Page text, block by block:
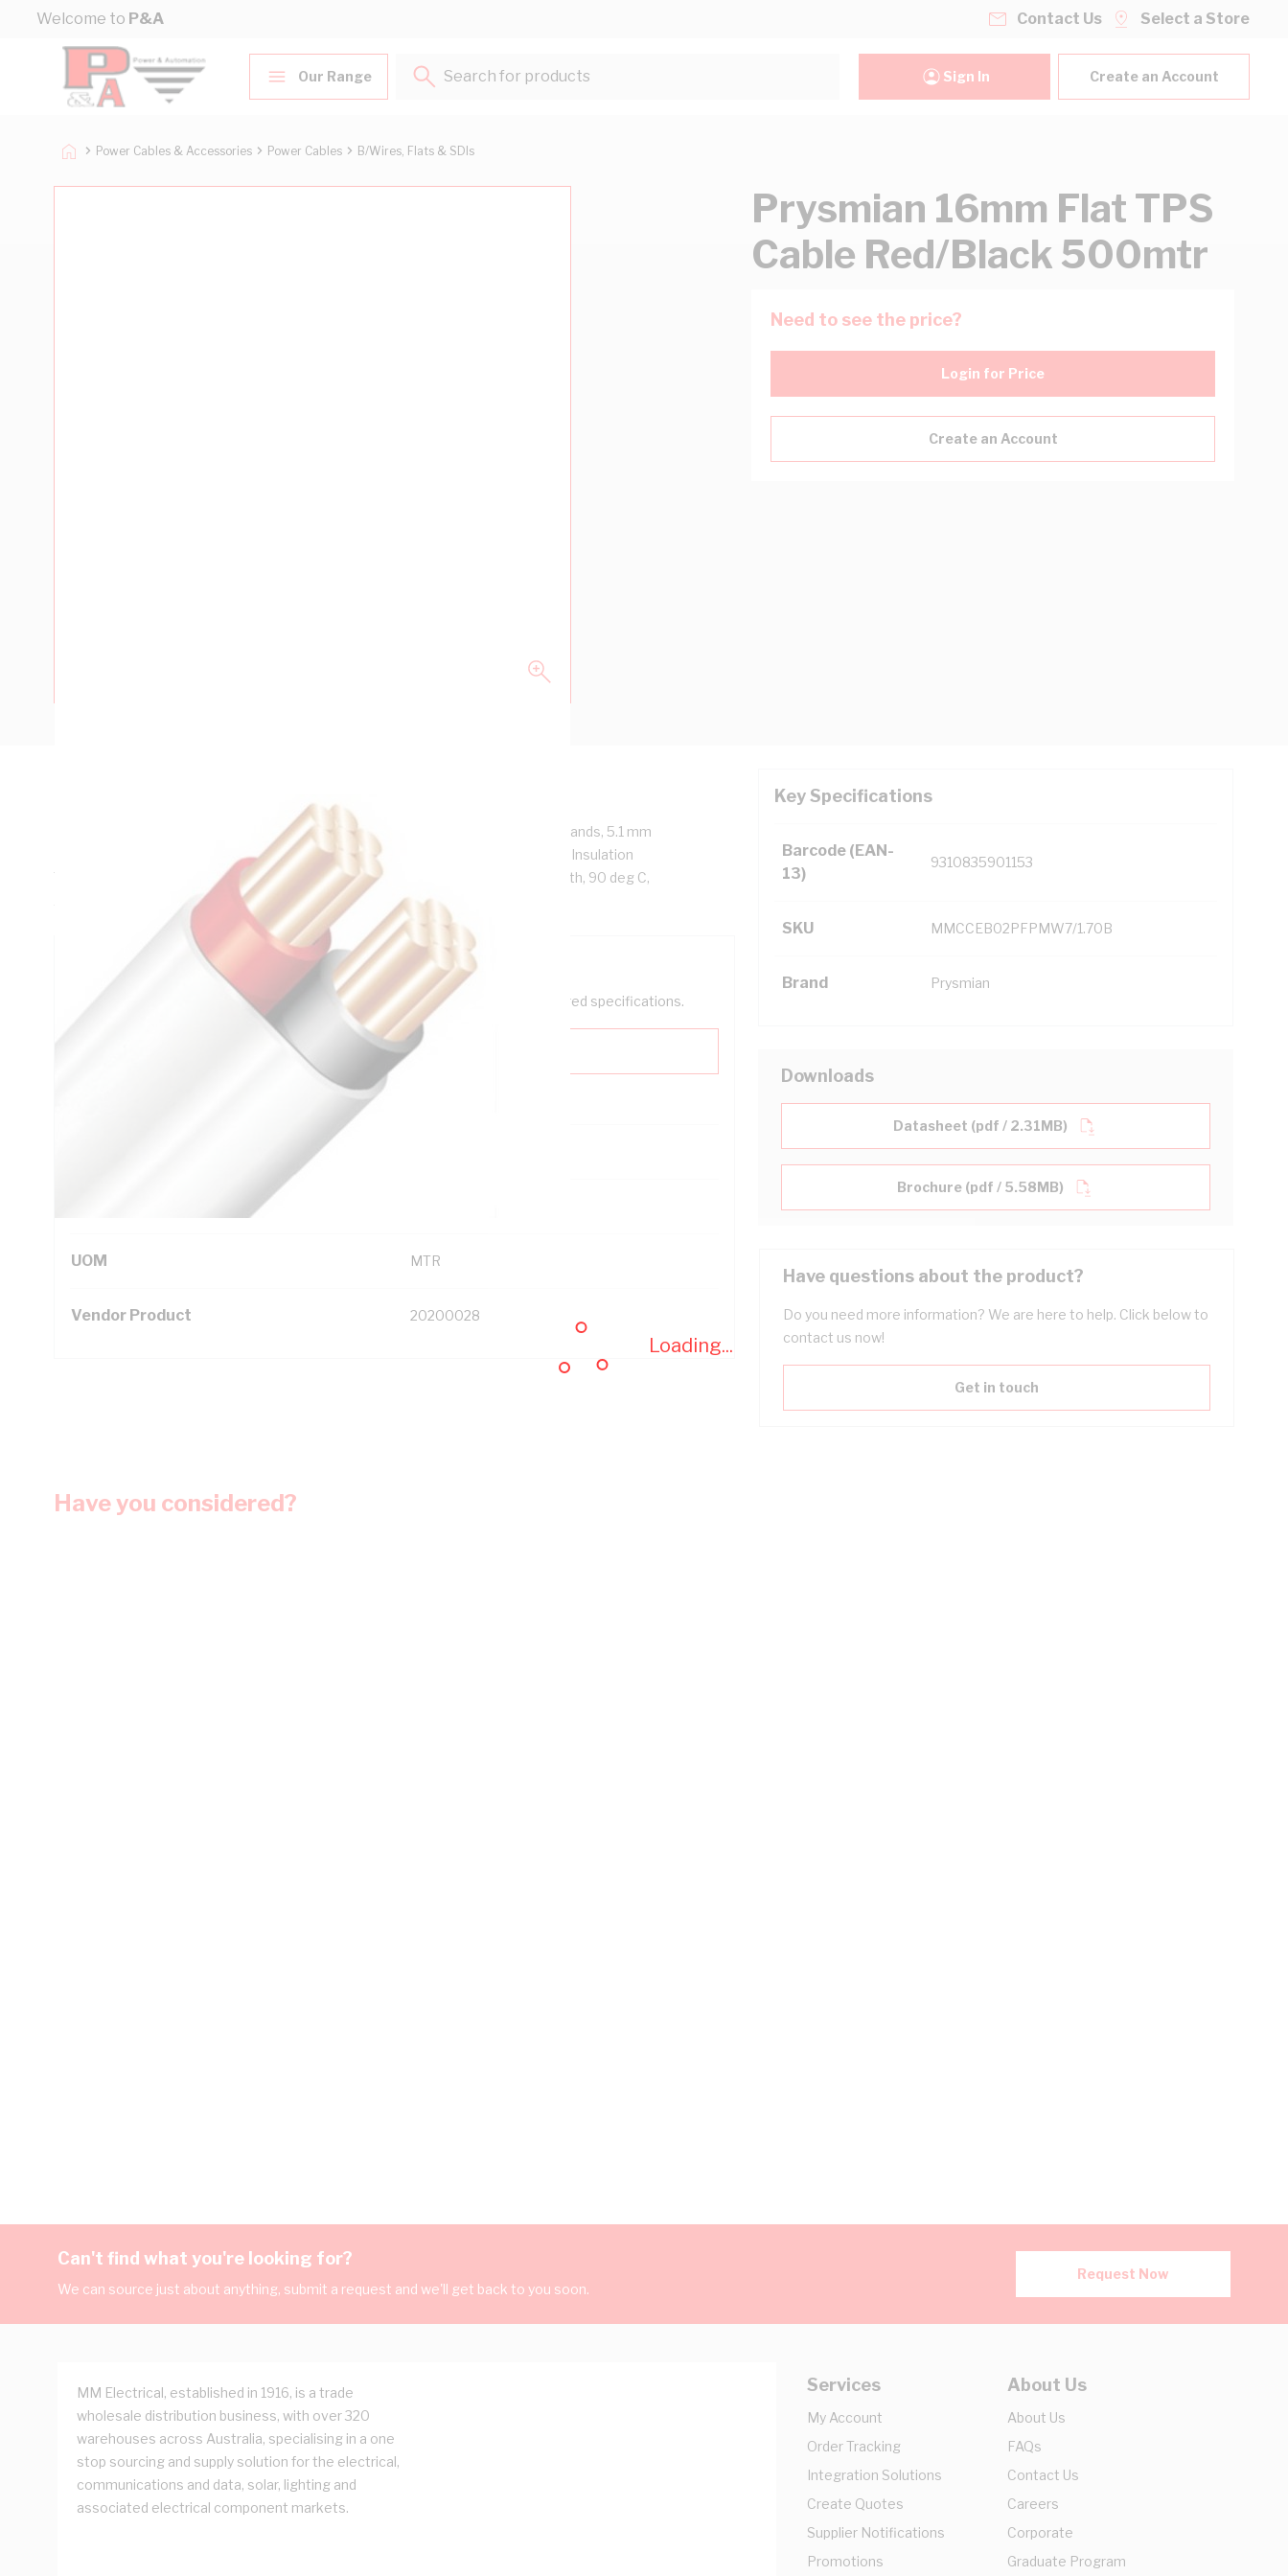
Skip to Content
Welcome to P&A
Loading...
Contact Us Select a Store
Our Range
Search for products...
Sign In Create an Account
Power Cables & Accessories Power Cables B/Wires, Flats & SDIs
Prysmian 16mm Flat TPS
Cable Red/Black 500mtr
Need to see the price?
Login for Price
Create an Account
Flat Twin Cable, 2 Core, 16 mm, Plain Annealed Copper, 450/750 Volt, 7/1.7 mm Strands, 5.1 mm
Nominal Diameter, 17.3 mm x 10 mm Overall Diameter, 40 mm Bend Radius, 1 mm Insulation
Thickness, V-90 PVC Insulation, 3V-90 PVC Sheath, Red Black Cores, White Sheath, 90 deg C,
Key Specifications
Barcode (EAN-
13)
9310835901153
SKU MMCCEB02PFPMW7/1.70B
Brand Prysmian
Technical Specifications
Looking for something specific? Search with keywords to help filter your required specifications.
UOM MTR
Vendor Product 20200028
Downloads
Datasheet (pdf / 2.31MB)
Brochure (pdf / 5.58MB)
Have questions about the product?
Do you need more information? We are here to help. Click below to
contact us now!
Get in touch
Have you considered?
Can't find what you're looking for?
We can source just about anything, submit a request and we'll get back to you soon.
Request Now
MM Electrical, established in 1916, is a trade
wholesale distribution business, with over 320
warehouses across Australia, specialising in a one
stop sourcing and supply solution for the electrical,
communications and data, solar, lighting and
associated electrical component markets.
Services
My Account
Order Tracking
Integration Solutions
Create Quotes
Supplier Notifications
Promotions
About Us
About Us
FAQs
Contact Us
Careers
Corporate
Graduate Program